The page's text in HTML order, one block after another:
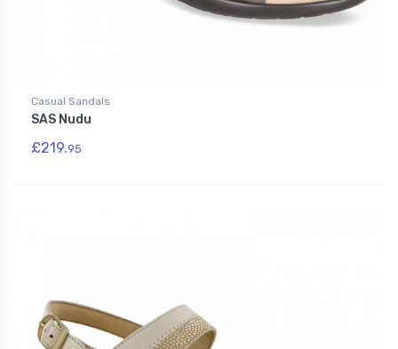
Casual Sandals
SAS Nudu
£219.95